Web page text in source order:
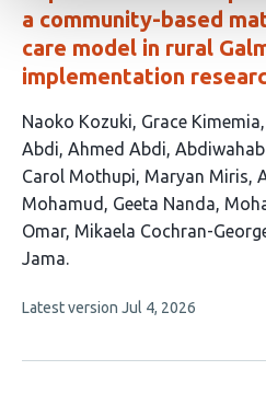
a community-based
care model in rural
implementation
This
article
has
13
authors:
Naoko Kozuki Grace Kimemia
Abdi Ahmed Abdi
Carol Mothupi Maryan Miris
Mohamud
Geeta Nanda
Omar Mikaela Cochran-
Jama
This
no
Latest version Jul 4, 2026